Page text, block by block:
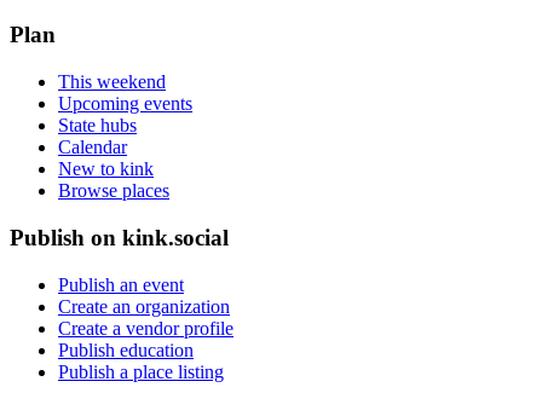
Plan
This weekend
Upcoming events
State hubs
Calendar
New to kink
Browse places
Publish on kink.social
Publish an event
Create an organization
Create a vendor profile
Publish education
Publish a place listing